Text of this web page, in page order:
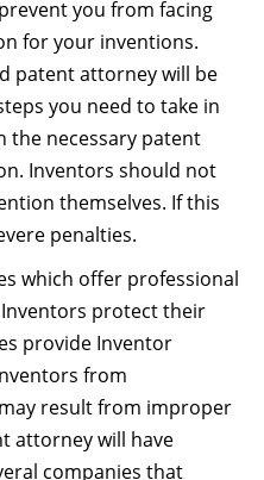
you from facing
for your inventions.
patent attorney will be
you need to take in
the necessary patent
Inventors should not
themselves. If this
penalties.
which offer professional
protect their
provide Inventor
from
result from improper
attorney will have
companies that